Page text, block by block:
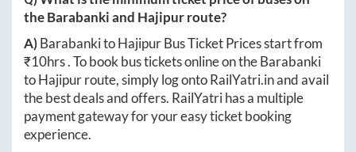
theBarabankiand Hajipurroute?
A)BarabankitoHajipurBus Ticket Prices start from
₹10hrs. To book bus tickets online on theBarabanki
toHajipurroute, simply log ontoRailYatri.inand avail
the best deals and offers. RailYatri has a multiple
payment gateway for your easy ticket booking
experience.